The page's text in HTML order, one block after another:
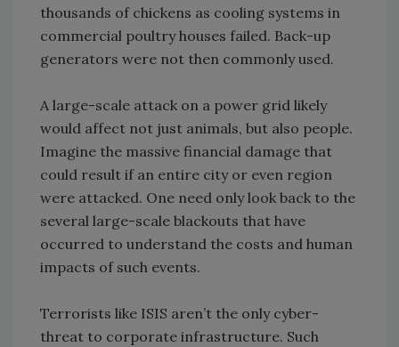
thousands of chickens as cooling systems in
commercial poultry houses failed. Back-up
generators were not then commonly used.
A large-scale attack on a power grid likely
would affect not just animals, but also people.
Imagine the massive financial damage that
could result if an entire city or even region
were attacked. One need only look back to the
several large-scale blackouts that have
occurred to understand the costs and human
impacts of such events.
Terrorists like ISIS aren’t the only cyber-
threat to corporate infrastructure. Such